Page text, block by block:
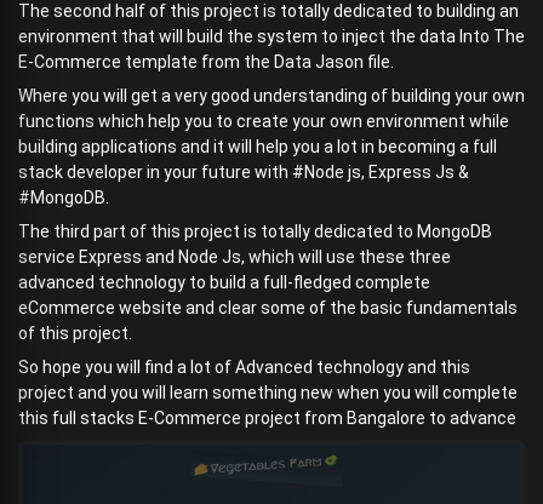
The second half of this project is totally dedicated to building an
environment that will build the system to inject the data Into The
E-Commerce template from the Data Jason file.
Where you will get a very good understanding of building your own
functions which help you to create your own environment while
building applications and it will help you a lot in becoming a full
stack developer in your future with #Node js, Express Js &
#MongoDB.
The third part of this project is totally dedicated to MongoDB
service Express and Node Js, which will use these three
advanced technology to build a full-fledged complete
eCommerce website and clear some of the basic fundamentals
of this project.
So hope you will find a lot of Advanced technology and this
project and you will learn something new when you will complete
this full stacks E-Commerce project from Bangalore to advance